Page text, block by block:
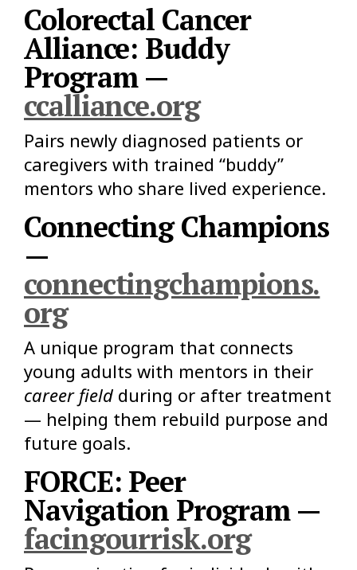
Colorectal Cancer
Alliance: Buddy
Program —
ccalliance.org
Pairs newly diagnosed patients or
caregivers with trained “buddy”
mentors who share lived experience.
Connecting Champions
—
connectingchampions.
org
A unique program that connects
young adults with mentors in their
career field during or after treatment
— helping them rebuild purpose and
future goals.
FORCE: Peer
Navigation Program —
facingourrisk.org